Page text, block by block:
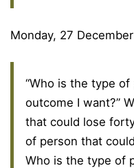
Monday, 27
“Who is the type
outcome I want?”
that could lose
of person that
Who is the type of